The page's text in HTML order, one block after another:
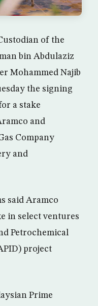
of the
bin Abdulaziz
Mohammed Najib
the signing
a stake
and
Company
and
said Aramco
in select ventures
Petrochemical
project
Prime